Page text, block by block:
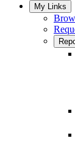
My Links